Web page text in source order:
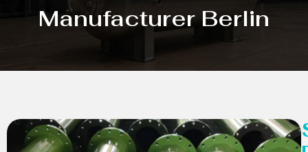
Manufacturer Berlin